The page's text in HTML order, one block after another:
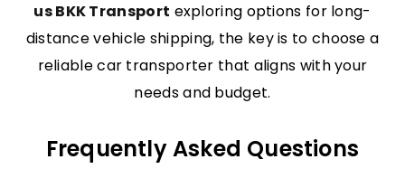
us BKK Transport exploring options for long-
distance vehicle shipping, the key is to choose a
reliable car transporter that aligns with your
needs and budget.
Frequently Asked Questions